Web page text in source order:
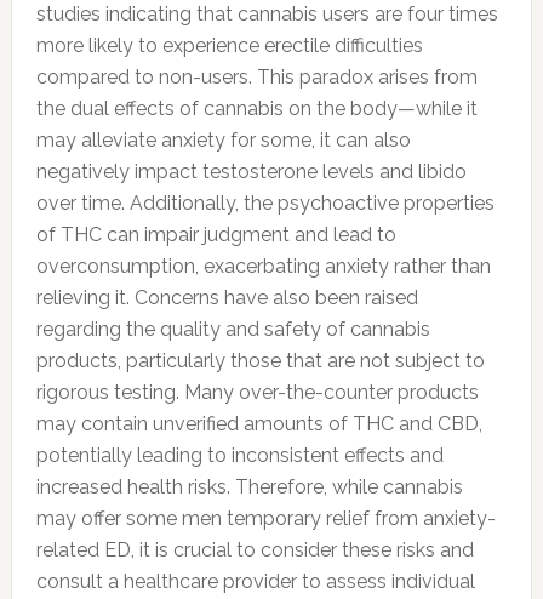
studies indicating that cannabis users are four times
more likely to experience erectile difficulties
compared to non-users. This paradox arises from
the dual effects of cannabis on the body—while it
may alleviate anxiety for some, it can also
negatively impact testosterone levels and libido
over time. Additionally, the psychoactive properties
of THC can impair judgment and lead to
overconsumption, exacerbating anxiety rather than
relieving it. Concerns have also been raised
regarding the quality and safety of cannabis
products, particularly those that are not subject to
rigorous testing. Many over-the-counter products
may contain unverified amounts of THC and CBD,
potentially leading to inconsistent effects and
increased health risks. Therefore, while cannabis
may offer some men temporary relief from anxiety-
related ED, it is crucial to consider these risks and
consult a healthcare provider to assess individual